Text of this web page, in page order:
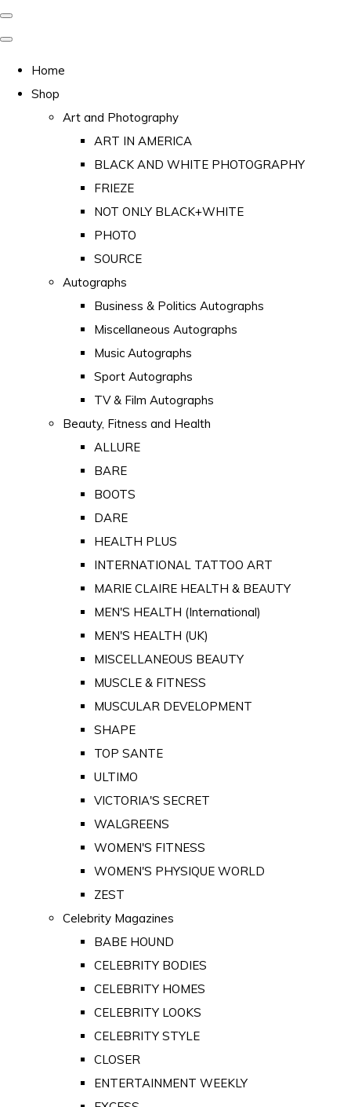
Home
Shop
Art and Photography
ART IN AMERICA
BLACK AND WHITE PHOTOGRAPHY
FRIEZE
NOT ONLY BLACK+WHITE
PHOTO
SOURCE
Autographs
Business & Politics Autographs
Miscellaneous Autographs
Music Autographs
Sport Autographs
TV & Film Autographs
Beauty, Fitness and Health
ALLURE
BARE
BOOTS
DARE
HEALTH PLUS
INTERNATIONAL TATTOO ART
MARIE CLAIRE HEALTH & BEAUTY
MEN'S HEALTH (International)
MEN'S HEALTH (UK)
MISCELLANEOUS BEAUTY
MUSCLE & FITNESS
MUSCULAR DEVELOPMENT
SHAPE
TOP SANTE
ULTIMO
VICTORIA'S SECRET
WALGREENS
WOMEN'S FITNESS
WOMEN'S PHYSIQUE WORLD
ZEST
Celebrity Magazines
BABE HOUND
CELEBRITY BODIES
CELEBRITY HOMES
CELEBRITY LOOKS
CELEBRITY STYLE
CLOSER
ENTERTAINMENT WEEKLY